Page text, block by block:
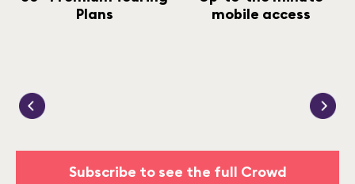
Plans
mobile access
Subscribe to see the full Crowd